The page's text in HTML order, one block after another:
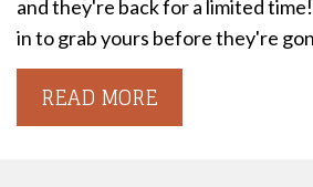
and they're back for a limited
in to grab yours before they're
READ MORE